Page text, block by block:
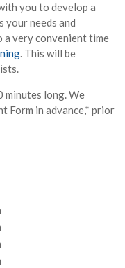
you to develop a
your needs and
a very convenient time
. This will be
minutes long. We
Form in advance,* prior